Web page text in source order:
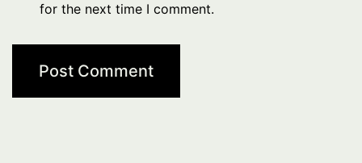
for the next time I comment.